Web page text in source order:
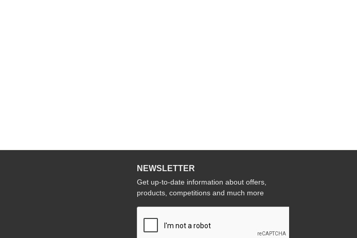
NEWSLETTER
Get up-to-date information about offers,
products, competitions and much more